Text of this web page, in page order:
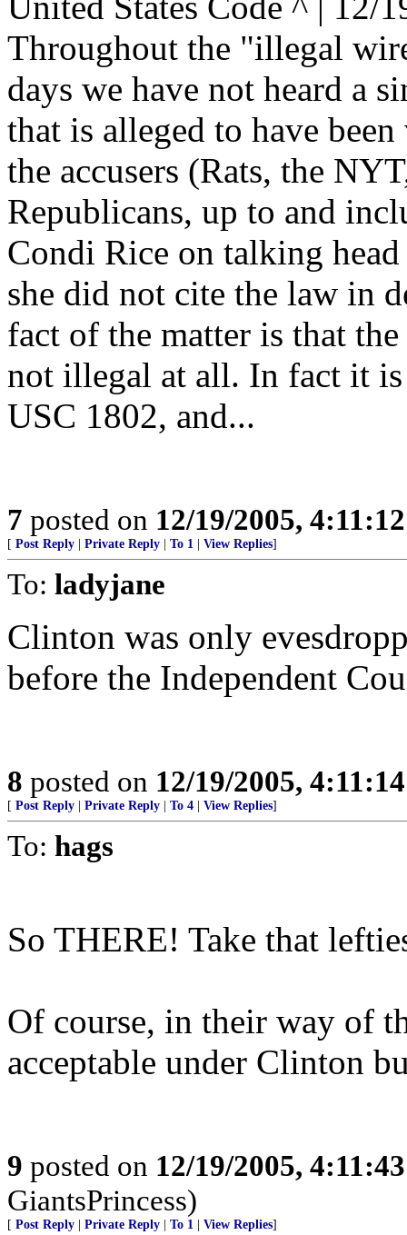
Throughout the "illegal
days we have not heard a
that is alleged to have
the accusers (Rats, the
Republicans, up to and
Condi Rice on talking
she did not cite the law in
fact of the matter is that
not illegal at all. In fact it
USC 1802, and...
7 posted on 12/19/2005,
[ Post Reply Private Reply To 1 View Replies]
To: ladyjane
Clinton was only
before the Independent
8 posted on 12/19/2005,
[ Post Reply Private Reply To 4 View Replies]
To: hags
So THERE! Take that
Of course, in their way of
acceptable under Clinton
9 posted on 12/19/2005,
GiantsPrincess)
[ Post Reply Private Reply To 1 View Replies]